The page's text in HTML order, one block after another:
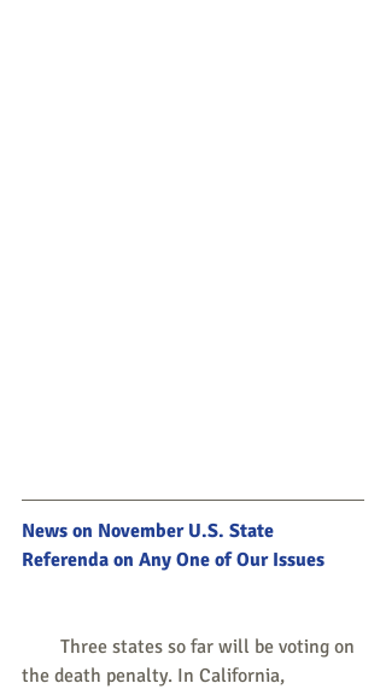
News on November U.S. State
Referenda on Any One of Our Issues
the death penalty. In California,